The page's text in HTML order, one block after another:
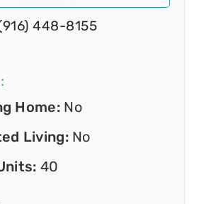
448-8155
Home: No
Living: No
40